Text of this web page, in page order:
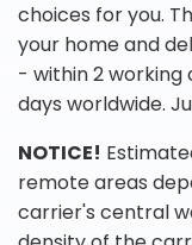
choices for you.
your home and
- within 2 working
days worldwide.
NOTICE!
remote areas
carrier's central